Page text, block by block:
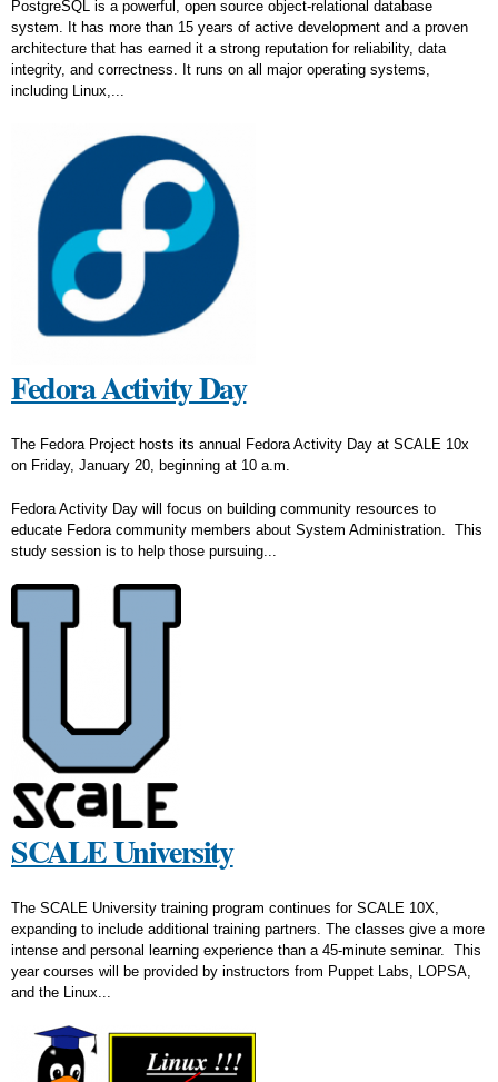
PostgreSQL is a powerful, open source object-relational database
system. It has more than 15 years of active development and a proven
architecture that has earned it a strong reputation for reliability, data
integrity, and correctness. It runs on all major operating systems,
including Linux,...
Fedora Activity Day
The Fedora Project hosts its annual Fedora Activity Day at SCALE 10x
on Friday, January 20, beginning at 10 a.m.
Fedora Activity Day will focus on building community resources to
educate Fedora community members about System Administration. This
study session is to help those pursuing...
SCALE University
The SCALE University training program continues for SCALE 10X,
expanding to include additional training partners. The classes give a more
intense and personal learning experience than a 45-minute seminar. This
year courses will be provided by instructors from Puppet Labs, LOPSA,
and the Linux...